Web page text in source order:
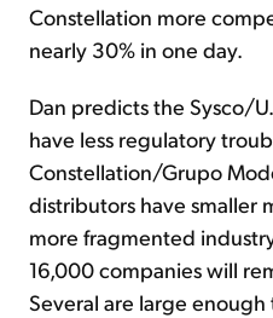
Constellation more
nearly 30% in one day.
Dan predicts the Sysco/
have less regulatory
Constellation/Grupo
distributors have smaller
more fragmented
16,000 companies will
Several are large